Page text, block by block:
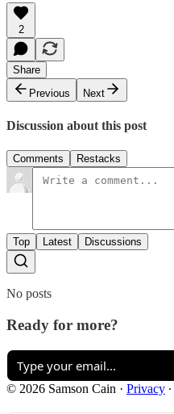
2
Share
Previous
Next
Discussion about this post
Comments Restacks
Top Latest Discussions
No posts
Ready for more?
© 2026 Samson Cain · Privacy ∙